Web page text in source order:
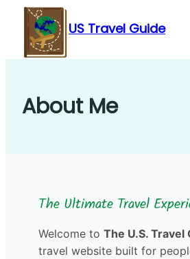
content
US Travel Guide
About Me
The Ultimate Travel
Welcome to The U.S. Travel
travel website built for